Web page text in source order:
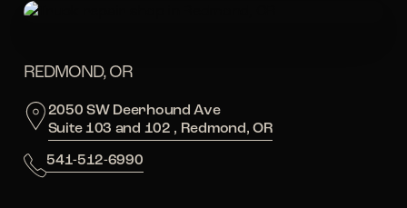
REDMOND, OR
2050 SW Deerhound Ave
Suite 103 and 102 , Redmond, OR
541-512-6990